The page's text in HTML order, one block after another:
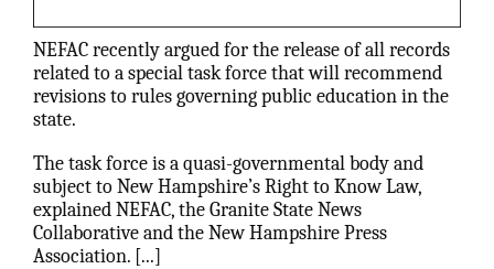
NEFAC recently argued for the release of all records
related to a special task force that will recommend
revisions to rules governing public education in the
state.
The task force is a quasi-governmental body and
subject to New Hampshire’s Right to Know Law,
explained NEFAC, the Granite State News
Collaborative and the New Hampshire Press
Association. [...]